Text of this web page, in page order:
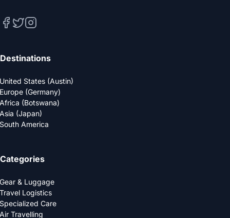
Destinations
United States (Austin)
Europe (Germany)
Africa (Botswana)
Asia (Japan)
South America
Categories
Gear & Luggage
Travel Logistics
Specialized Care
Air Travelling